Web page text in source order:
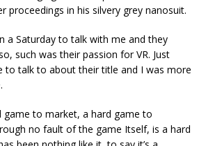
proceedings in his silvery grey nanosuit.
a Saturday to talk with me and they
such was their passion for VR. Just
to talk to about their title and I was more
game to market, a hard game to
no fault of the game Itself, is a hard